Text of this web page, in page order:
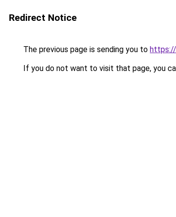
Redirect Notice
The previous page is sending you to https://
If you do not want to visit that page, you